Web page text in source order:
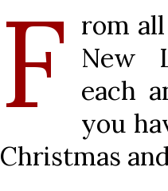
F rom
New
each
you
Christmas